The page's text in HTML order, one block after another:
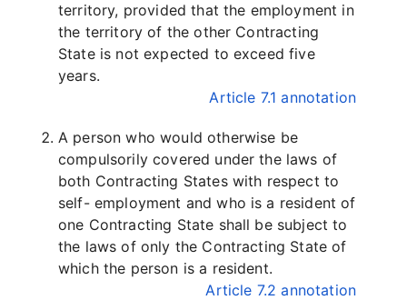
territory, provided that the employment in
the territory of the other Contracting
State is not expected to exceed five
years.
Article 7.1 annotation
A person who would otherwise be
compulsorily covered under the laws of
both Contracting States with respect to
self- employment and who is a resident of
one Contracting State shall be subject to
the laws of only the Contracting State of
which the person is a resident.
Article 7.2 annotation